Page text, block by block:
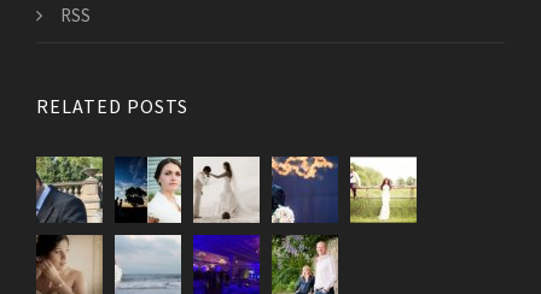
RSS
RELATED POSTS